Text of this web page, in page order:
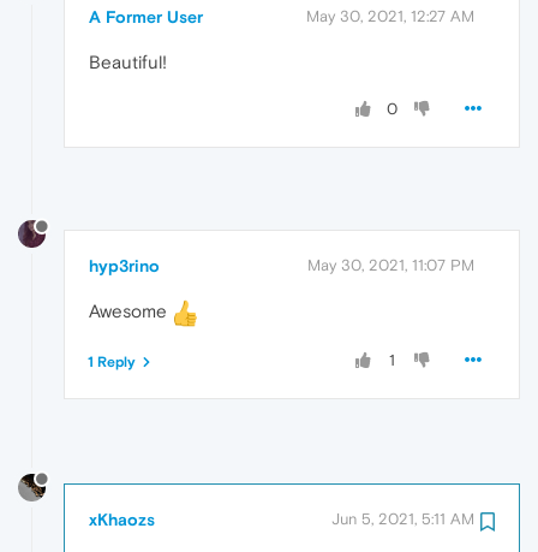
A Former User May 30, 2021, 12:27 AM
Beautiful!
0
hyp3rino May 30, 2021, 11:07 PM
Awesome
1
1 Reply
xKhaozs Jun 5, 2021, 5:11 AM